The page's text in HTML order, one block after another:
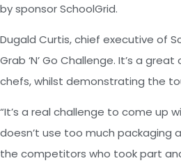
by sponsor SchoolGrid.
Dugald Curtis, chief executive of
Grab ‘N’ Go Challenge. It’s a
chefs, whilst demonstrating the
“It’s a real challenge to come up
doesn’t use too much
the competitors who took part